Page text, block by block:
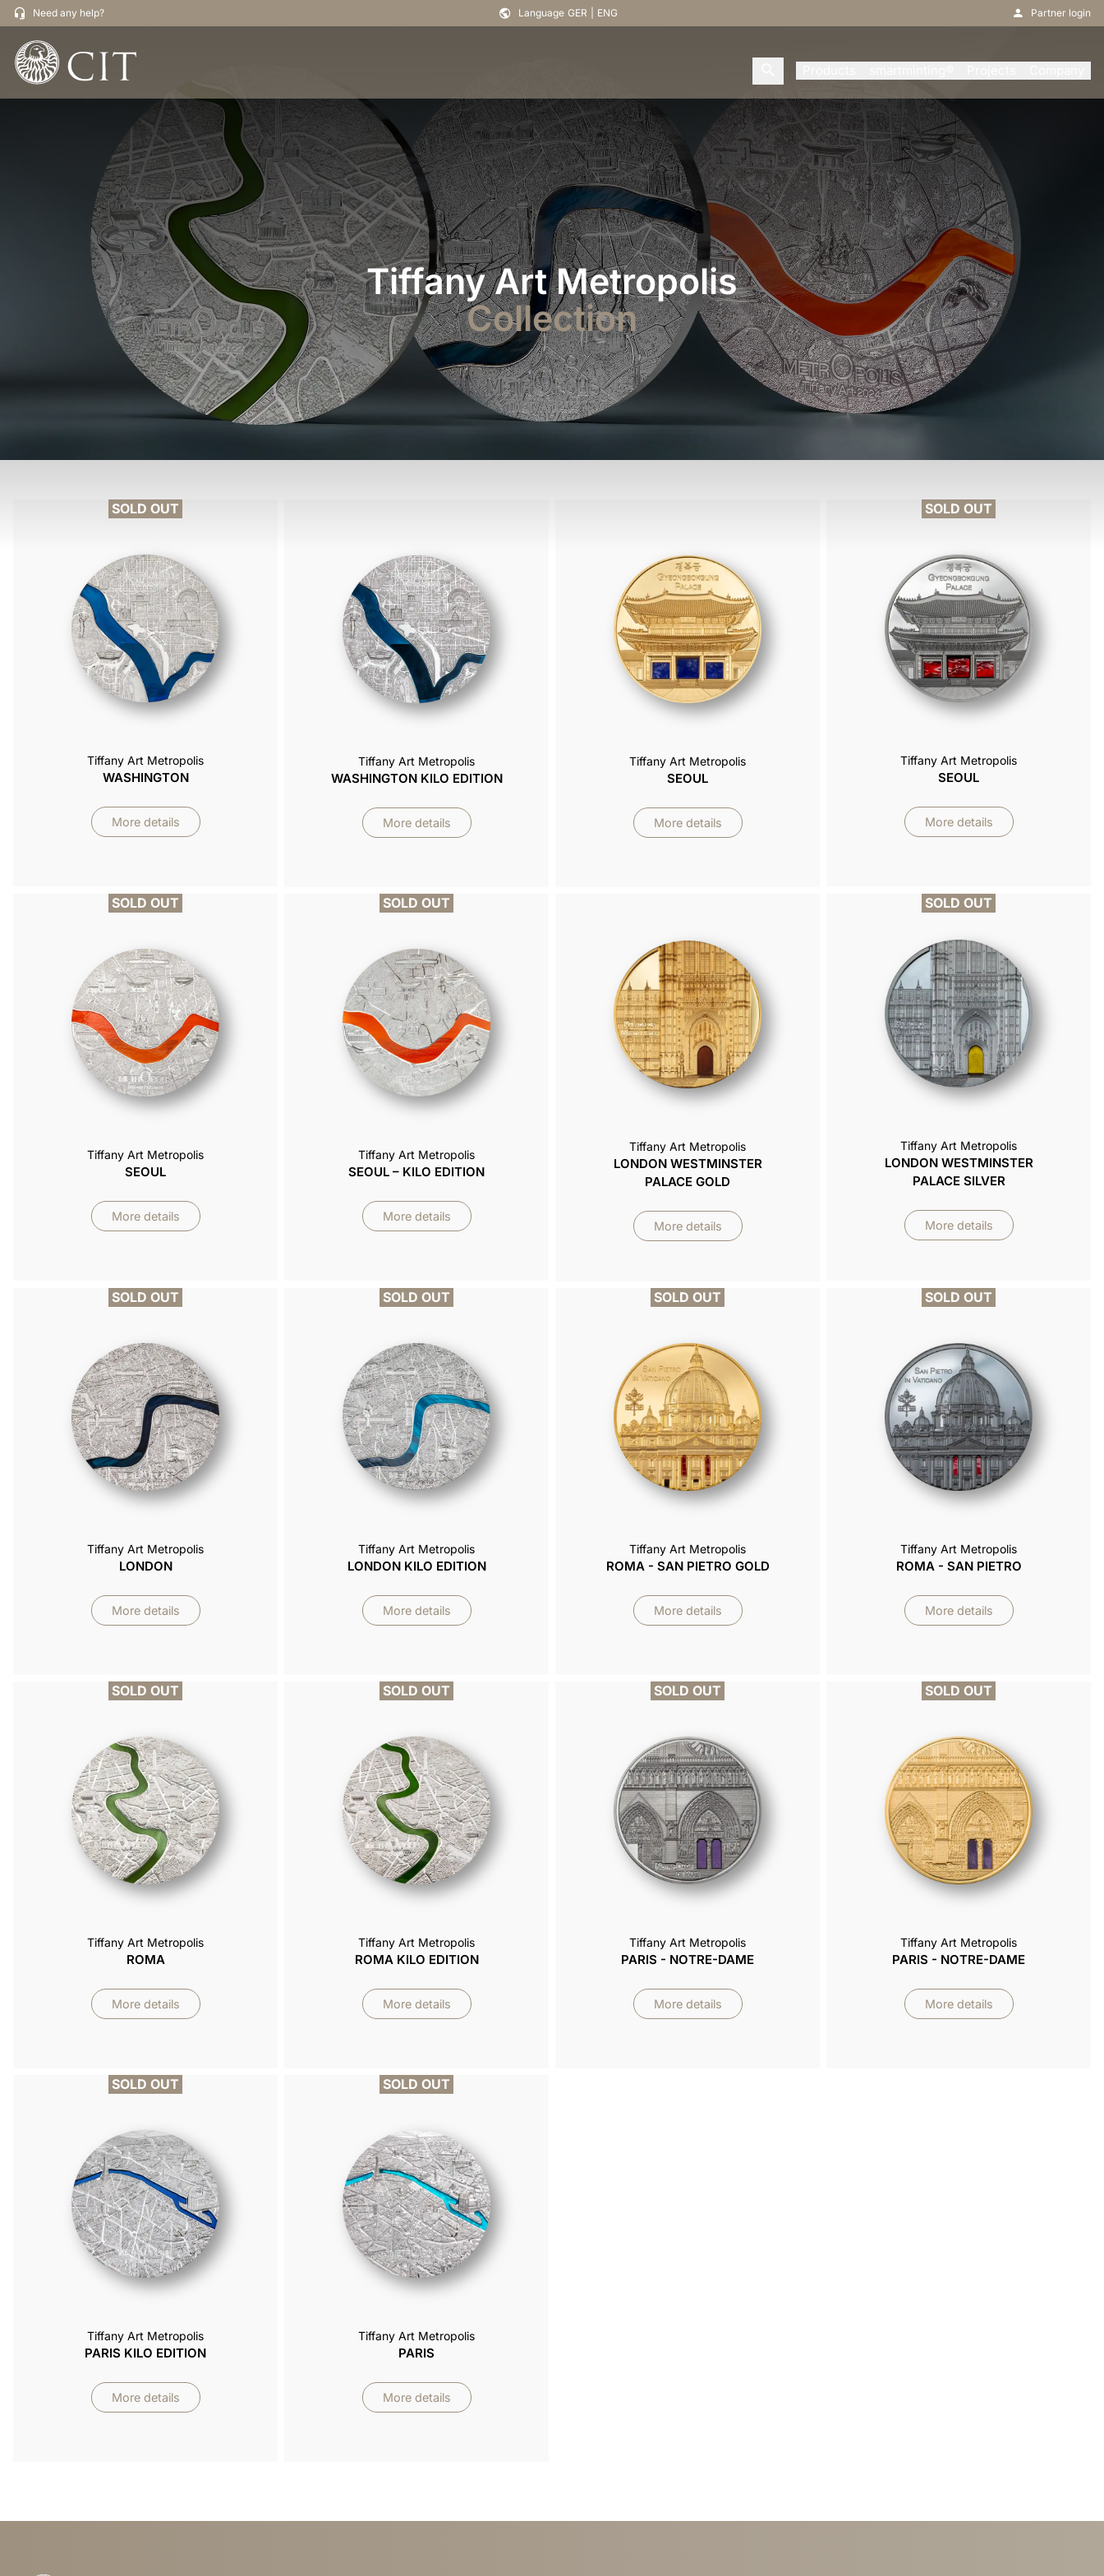
Need any help? Language GER ENG Partner login
Tiffany Art Metropolis
Collection
SOLD OUT
Tiffany Art Metropolis
WASHINGTON
More details
Tiffany Art Metropolis
WASHINGTON KILO EDITION
More details
Tiffany Art Metropolis
SEOUL
More details
SOLD OUT
Tiffany Art Metropolis
SEOUL
More details
SOLD OUT
Tiffany Art Metropolis
SEOUL
More details
SOLD OUT
Tiffany Art Metropolis
SEOUL – KILO EDITION
More details
Tiffany Art Metropolis
LONDON WESTMINSTER
PALACE GOLD
More details
SOLD OUT
Tiffany Art Metropolis
LONDON WESTMINSTER
PALACE SILVER
More details
SOLD OUT
Tiffany Art Metropolis
LONDON
More details
SOLD OUT
Tiffany Art Metropolis
LONDON KILO EDITION
More details
SOLD OUT
Tiffany Art Metropolis
ROMA - SAN PIETRO GOLD
More details
SOLD OUT
Tiffany Art Metropolis
ROMA - SAN PIETRO
More details
SOLD OUT
Tiffany Art Metropolis
ROMA
More details
SOLD OUT
Tiffany Art Metropolis
ROMA KILO EDITION
More details
SOLD OUT
Tiffany Art Metropolis
PARIS - NOTRE-DAME
More details
SOLD OUT
Tiffany Art Metropolis
PARIS - NOTRE-DAME
More details
SOLD OUT
Tiffany Art Metropolis
PARIS KILO EDITION
More details
SOLD OUT
Tiffany Art Metropolis
PARIS
More details